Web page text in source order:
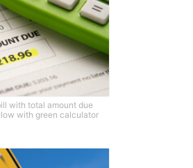
with total amount due
with green calculator